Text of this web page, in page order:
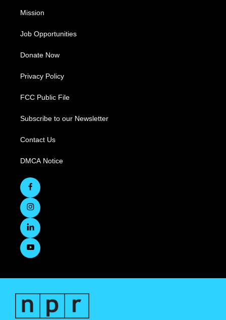
Mission
Job Opportunities
Donate Now
Privacy Policy
FCC Public File
Subscribe to our Newsletter
Contact Us
DMCA Notice